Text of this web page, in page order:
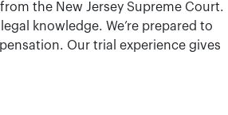
the New Jersey Supreme Court.
knowledge. We’re prepared to
Our trial experience gives